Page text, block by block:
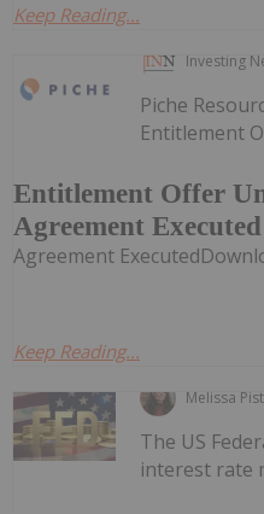
Keep Reading...
Investing
Entitlement Offer
Agreement Executed
Piche
Entitlement
Agreement
Keep Reading...
Melissa
The US
interest rate